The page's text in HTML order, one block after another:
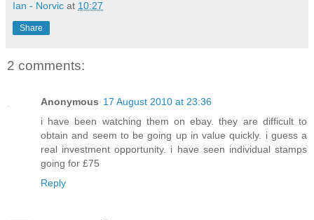
Ian - Norvic at 10:27
Share
2 comments:
Anonymous 17 August 2010 at 23:36
i have been watching them on ebay. they are difficult to
obtain and seem to be going up in value quickly. i guess a
real investment opportunity. i have seen individual stamps
going for £75
Reply